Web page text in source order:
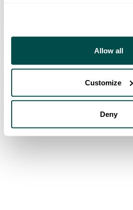
Allow all
Customize
Deny